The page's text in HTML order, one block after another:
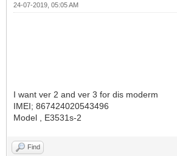
24-07-2019, 05:05 AM
I want ver 2 and ver 3 for dis moderm
IMEI; 867424020543496
Model , E3531s-2
Find